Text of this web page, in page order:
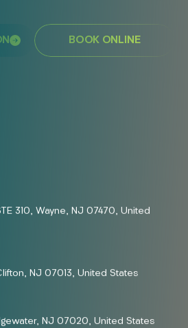
BOOK ONLINE
310, Wayne, NJ 07470, United
NJ 07013, United States
NJ 07020, United States